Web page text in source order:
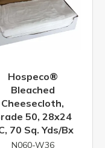
Hospeco®
Bleached
Cheesecloth,
50, 28x24
70 Sq. Yds/bx
N060-W36